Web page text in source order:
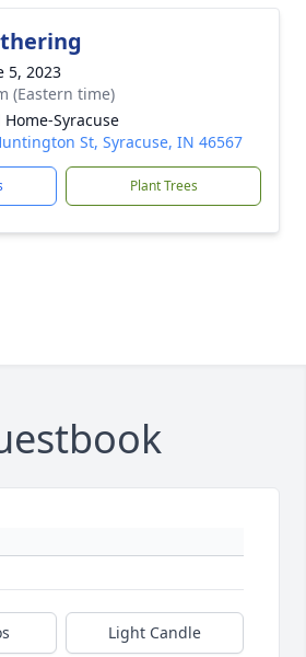
5, 2023
(Eastern time)
Syracuse
St, Syracuse, IN 46567
Plant Trees
Light Candle